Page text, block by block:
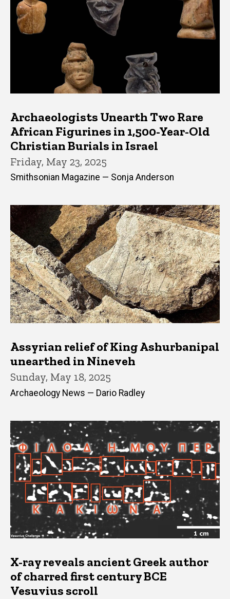
Archaeologists Unearth Two Rare
African Figurines in 1,500-Year-Old
Christian Burials in Israel
Friday, May 23, 2025
Smithsonian Magazine — Sonja Anderson
Assyrian relief of King Ashurbanipal
unearthed in Nineveh
Sunday, May 18, 2025
Archaeology News — Dario Radley
X-ray reveals ancient Greek author
of charred first century BCE
Vesuvius scroll